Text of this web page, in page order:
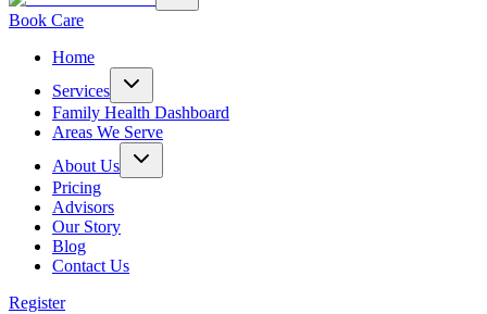
Book Care
Home
Services
Family Health Dashboard
Areas We Serve
About Us
Pricing
Advisors
Our Story
Blog
Contact Us
Register